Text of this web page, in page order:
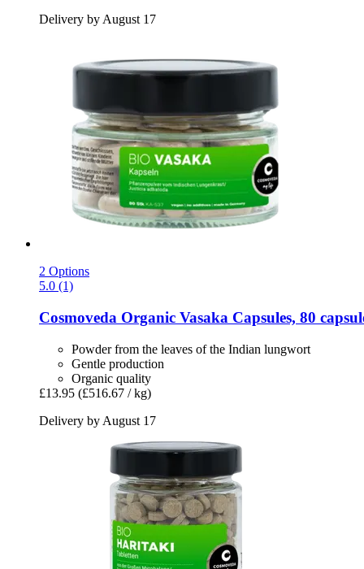
Delivery by August 17
2 Options
5.0 (1)
Cosmoveda Organic Vasaka Capsules, 80
Powder from the leaves of the Indian lungwort
Gentle production
Organic quality
£13.95 (£516.67 / kg)
Delivery by August 17